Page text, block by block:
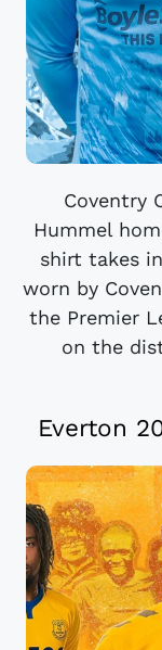
Coventry
Hummel
shirt takes
worn by
the Premier
on the
Everton